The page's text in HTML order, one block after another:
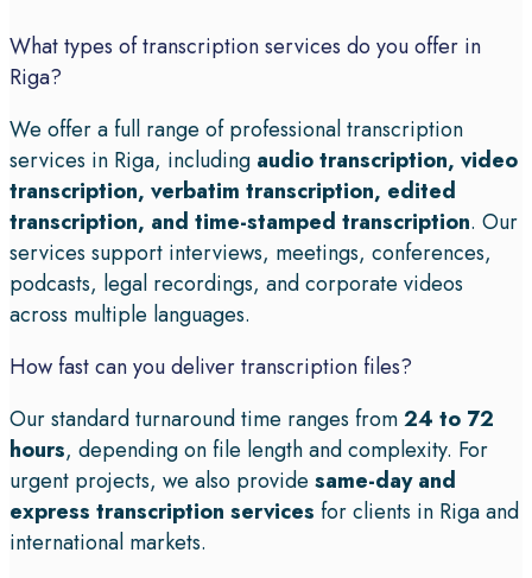
What types of transcription services do you offer in
Riga?
We offer a full range of professional transcription
services in Riga, including audio transcription, video
transcription, verbatim transcription, edited
transcription, and time-stamped transcription. Our
services support interviews, meetings, conferences,
podcasts, legal recordings, and corporate videos
across multiple languages.
How fast can you deliver transcription files?
Our standard turnaround time ranges from24 to 72
hours, depending on file length and complexity. For
urgent projects, we also provide same-day and
express transcription services for clients in Riga and
international markets.